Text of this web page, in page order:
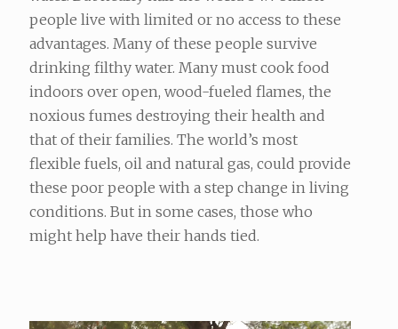
people live with limited or no access to these
advantages. Many of these people survive
drinking filthy water. Many must cook food
indoors over open, wood-fueled flames, the
noxious fumes destroying their health and
that of their families. The world’s most
flexible fuels, oil and natural gas, could provide
these poor people with a step change in living
conditions. But in some cases, those who
might help have their hands tied.